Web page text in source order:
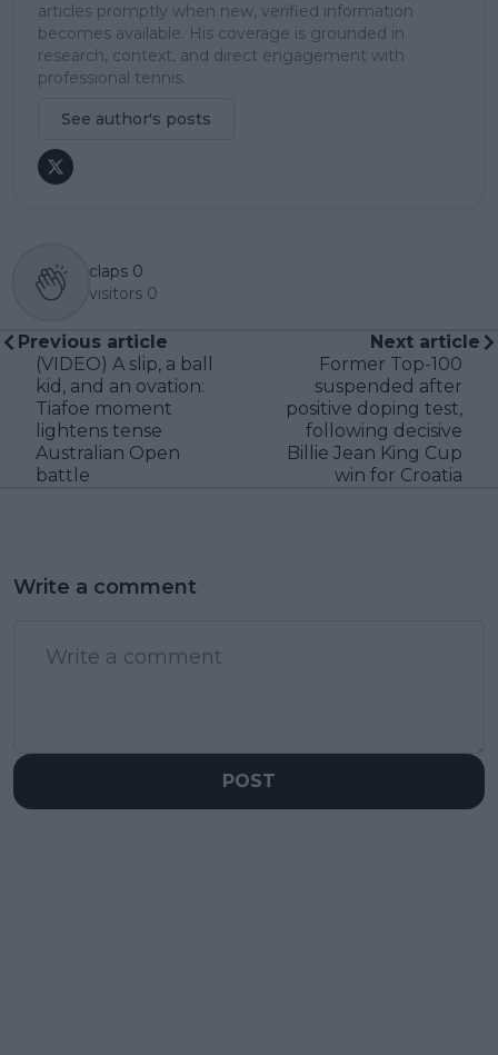
articles promptly when new, verified information
becomes available. His coverage is grounded in
research, context, and direct engagement with
professional tennis.
See author's posts
claps 0
visitors 0
Previous article
(VIDEO) A slip, a ball
kid, and an ovation:
Tiafoe moment
lightens tense
Australian Open
battle
Next article
Former Top-100
suspended after
positive doping test,
following decisive
Billie Jean King Cup
win for Croatia
Write a comment
POST